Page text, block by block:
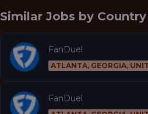
Similar Jobs by Country
FanDuel
ATLANTA, GEORGIA,
FanDuel